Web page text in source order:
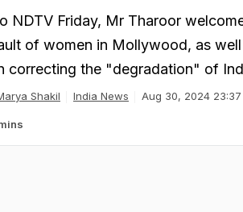
NDTV Friday, Mr Tharoor
of women in Mollywood, as
correcting the "degradation" of
Shakil India News Aug 30, 2024 23:37